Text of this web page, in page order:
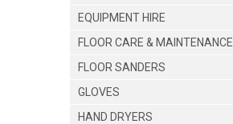
EQUIPMENT HIRE
FLOOR CARE & MAINTENANCE
FLOOR SANDERS
GLOVES
HAND DRYERS